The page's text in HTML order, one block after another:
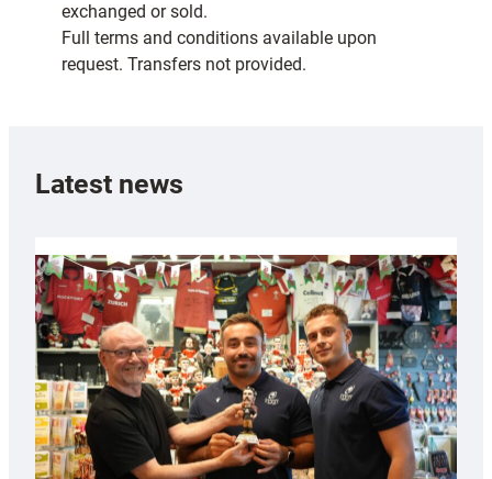
exchanged or sold.
Full terms and conditions available upon
request. Transfers not provided.
Latest news